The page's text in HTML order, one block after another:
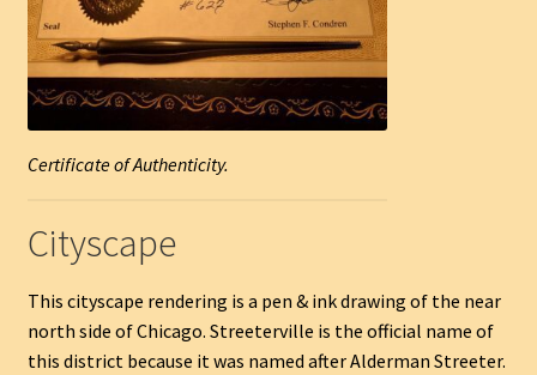
Certificate of Authenticity.
Cityscape
This cityscape rendering is a pen & ink drawing of the near
north side of Chicago. Streeterville is the official name of
this district because it was named after Alderman Streeter.